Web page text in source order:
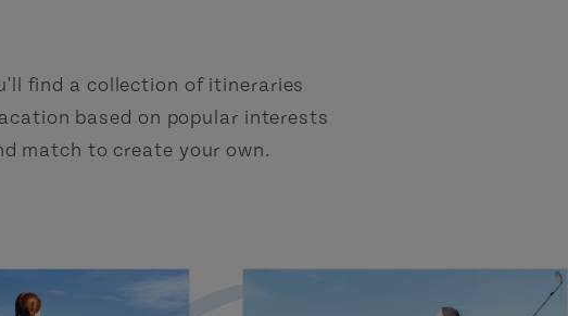
find a collection of itineraries
based on popular interests
match to create your own.